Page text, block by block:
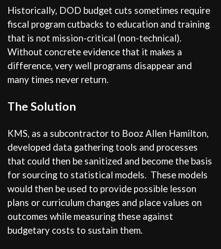
Historically, DOD budget cuts sometimes require
fiscal program cutbacks to education and training
that is not mission-critical (non-technical).
Without concrete evidence that it makes a
difference, very well programs disappear and
many times never return.
The Solution
KMS, as a subcontractor to Booz Allen Hamilton,
developed data gathering tools and processes
that could then be sanitized and become the basis
for sourcing to statistical models. These models
would then be used to provide possible lesson
plans or curriculum changes and place values on
outcomes while measuring these against
budgetary costs to sustain them.